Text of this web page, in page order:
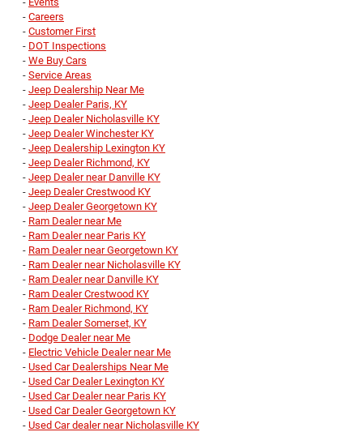
- Careers
- Customer First
- DOT Inspections
- We Buy Cars
- Service Areas
- Jeep Dealership Near Me
- Jeep Dealer Paris, KY
- Jeep Dealer Nicholasville KY
- Jeep Dealer Winchester KY
- Jeep Dealership Lexington KY
- Jeep Dealer Richmond, KY
- Jeep Dealer near Danville KY
- Jeep Dealer Crestwood KY
- Jeep Dealer Georgetown KY
- Ram Dealer near Me
- Ram Dealer near Paris KY
- Ram Dealer near Georgetown KY
- Ram Dealer near Nicholasville KY
- Ram Dealer near Danville KY
- Ram Dealer Crestwood KY
- Ram Dealer Richmond, KY
- Ram Dealer Somerset, KY
- Dodge Dealer near Me
- Electric Vehicle Dealer near Me
- Used Car Dealerships Near Me
- Used Car Dealer Lexington KY
- Used Car Dealer near Paris KY
- Used Car Dealer Georgetown KY
- Used Car dealer near Nicholasville KY